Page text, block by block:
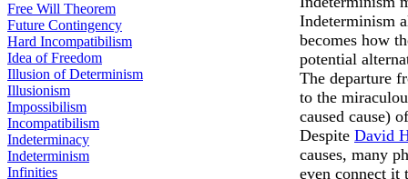
Free Will Theorem
Future Contingency
Hard Incompatibilism
Idea of Freedom
Illusion of Determinism
Illusionism
Impossibilism
Incompatibilism
Indeterminacy
Indeterminism
Infinities
Indeterminism
becomes how
potential
The departure
to the
caused cause)
Despite David
causes, many
even connect it